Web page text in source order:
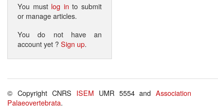
You must log in to submit
or manage articles.
You do not have an
account yet ?Sign up.
© Copyright CNRS ISEM UMR 5554 andAssociation
Palaeovertebrata.